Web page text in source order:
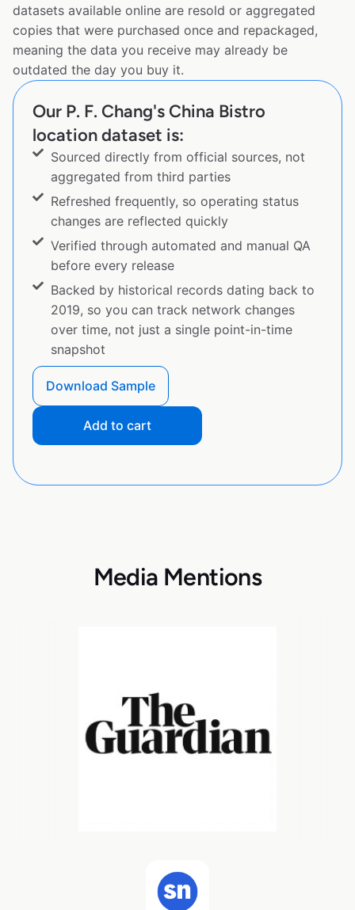
datasets available online are resold or aggregated
copies that were purchased once and repackaged,
meaning the data you receive may already be
outdated the day you buy it.
Our P. F. Chang's China Bistro
location dataset is:
Sourced directly from official sources, not
aggregated from third parties
Refreshed frequently, so operating status
changes are reflected quickly
Verified through automated and manual QA
before every release
Backed by historical records dating back to
2019, so you can track network changes
over time, not just a single point-in-time
snapshot
Download Sample
Add to cart
Media Mentions